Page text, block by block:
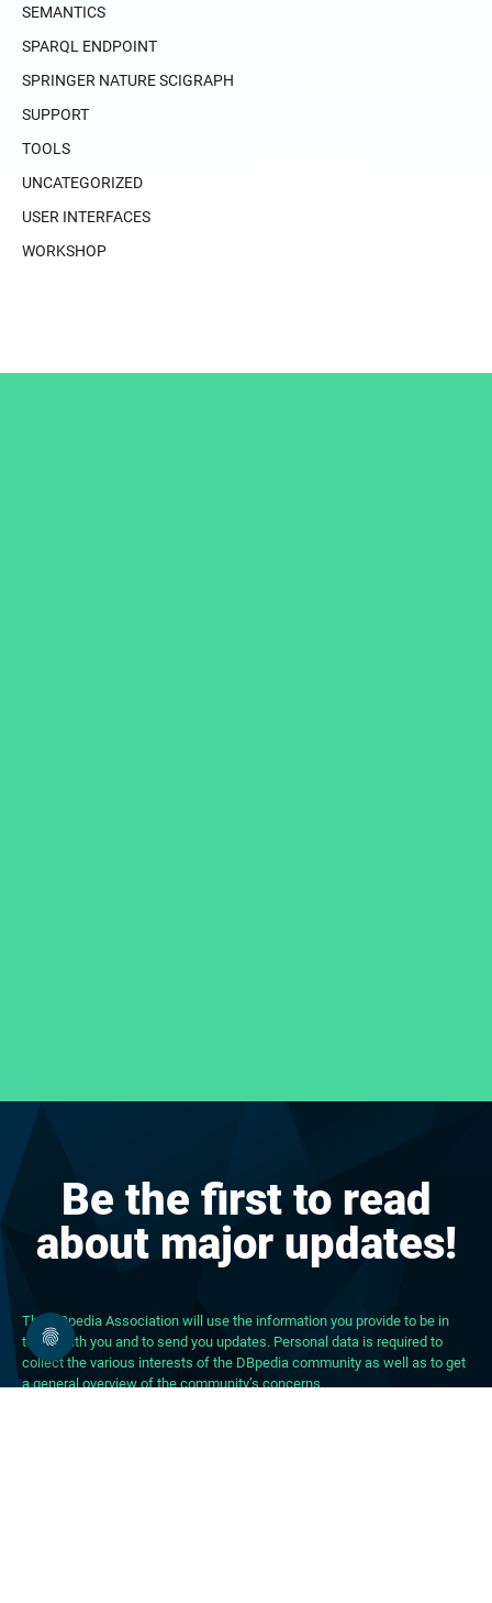
SEMANTICS
SPARQL ENDPOINT
SPRINGER NATURE SCIGRAPH
SUPPORT
TOOLS
UNCATEGORIZED
USER INTERFACES
WORKSHOP
Be the first to read
about major updates!
The DBpedia Association will use the information you provide to be in
touch with you and to send you updates. Personal data is required to
collect the various interests of the DBpedia community as well as to get
a general overview of the community’s concerns.